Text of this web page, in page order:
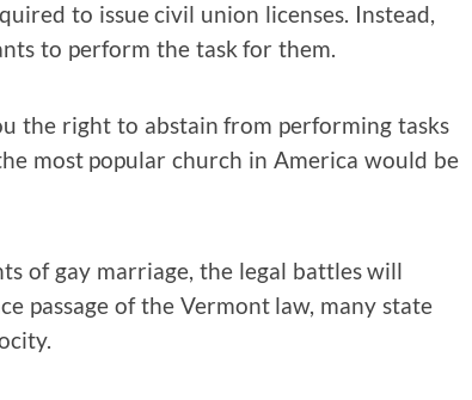
to issue civil union licenses. Instead,
to perform the task for them.
the right to abstain from performing tasks
most popular church in America would be
of gay marriage, the legal battles will
passage of the Vermont law, many state